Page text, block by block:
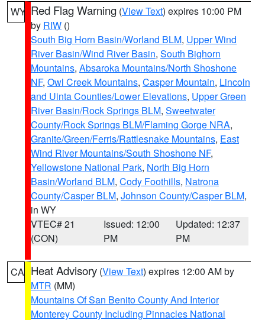
WY Red Flag Warning (View Text) expires 10:00 PM
by RIW ()
South Big Horn Basin/Worland BLM, Upper Wind
River Basin/Wind River Basin, South Bighorn
Mountains, Absaroka Mountains/North Shoshone
NF, Owl Creek Mountains, Casper Mountain, Lincoln
and Uinta Counties/Lower Elevations, Upper Green
River Basin/Rock Springs BLM, Sweetwater
County/Rock Springs BLM/Flaming Gorge NRA,
Granite/Green/Ferris/Rattlesnake Mountains, East
Wind River Mountains/South Shoshone NF,
Yellowstone National Park, North Big Horn
Basin/Worland BLM, Cody Foothills, Natrona
County/Casper BLM, Johnson County/Casper BLM,
in WY
VTEC# 21
(CON)
Issued: 12:00
PM
Updated: 12:37
PM
CA Heat Advisory (View Text) expires 12:00 AM by
MTR (MM)
Mountains Of San Benito County And Interior
Monterey County Including Pinnacles National